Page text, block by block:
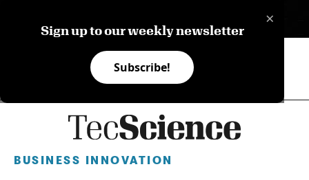
×
Sign up to our weekly newsletter
Subscribe!
BUSINESS INNOVATION